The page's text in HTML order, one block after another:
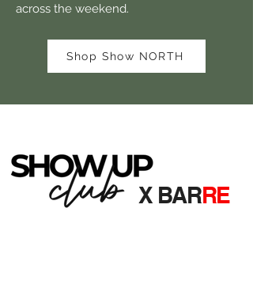
across the weekend.
Shop Show NORTH
X BARRE